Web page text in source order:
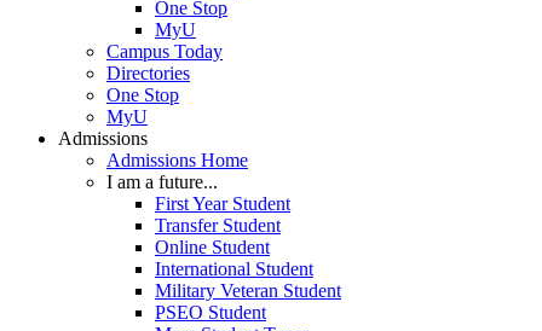
One Stop
MyU
Campus Today
Directories
One Stop
MyU
Admissions
Admissions Home
I am a future...
First Year Student
Transfer Student
Online Student
International Student
Military Veteran Student
PSEO Student